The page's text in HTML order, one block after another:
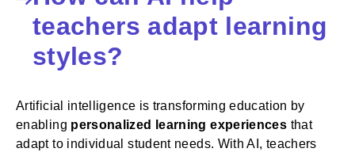
teachers adapt learning
styles?
Artificial intelligence is transforming education by
enabling personalized learning experiences that
adapt to individual student needs. With AI, teachers